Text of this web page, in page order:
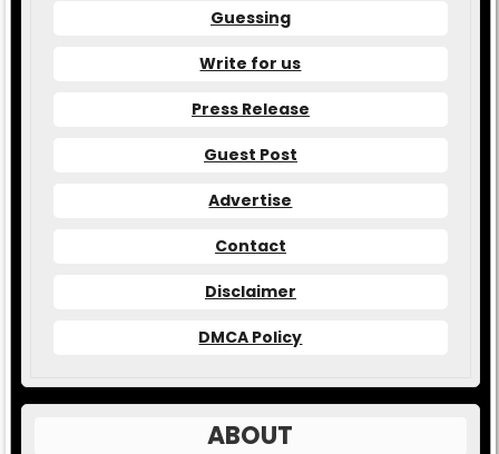
Guessing
Write for us
Press Release
Guest Post
Advertise
Contact
Disclaimer
DMCA Policy
ABOUT